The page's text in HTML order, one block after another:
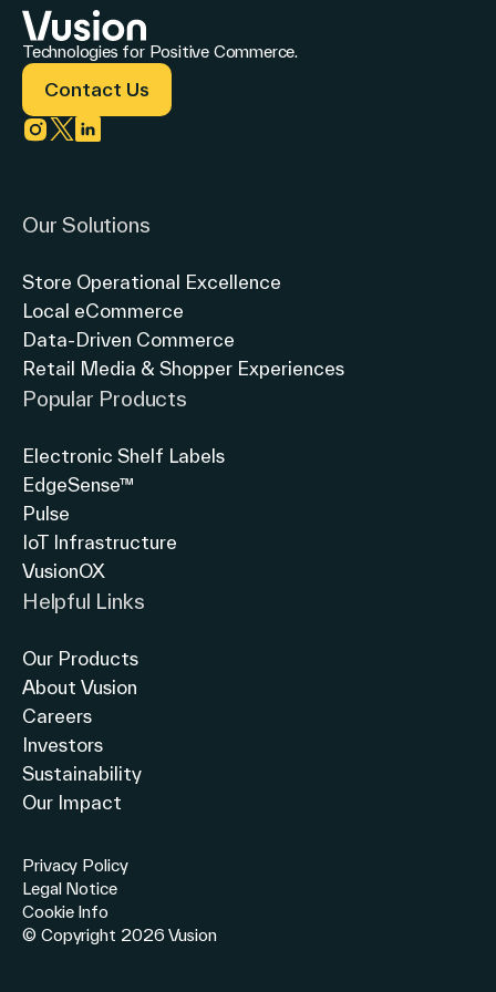
experience
Technologies for Positive Commerce.
Contact Us
Our Solutions
Store Operational Excellence
Local eCommerce
Data-Driven Commerce
Retail Media & Shopper Experiences
Popular Products
Electronic Shelf Labels
EdgeSense™
Pulse
IoT Infrastructure
VusionOX
Helpful Links
Our Products
About Vusion
Careers
Investors
Sustainability
Our Impact
Privacy Policy
Legal Notice
Cookie Info
© Copyright 2026 Vusion